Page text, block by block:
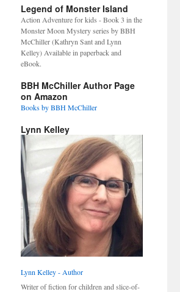
Legend of Monster Island
Action Adventure for kids - Book 3 in the
Monster Moon Mystery series by BBH
McChiller (Kathryn Sant and Lynn
Kelley) Available in paperback and
eBook.
BBH McChiller Author Page
on Amazon
Books by BBH McChiller
Lynn Kelley
Lynn Kelley - Author
Writer of fiction for children and slice-of-